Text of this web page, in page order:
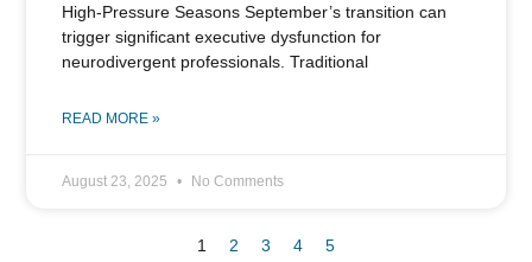
High-Pressure Seasons September’s transition can
trigger significant executive dysfunction for
neurodivergent professionals. Traditional
READ MORE »
August 23, 2025 No Comments
1 2 3 4 5